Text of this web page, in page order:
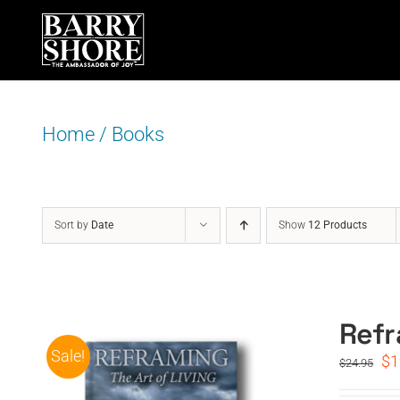
content
Home/ Books
Sort by Date Show 12 Products
Sale! $24.95 $